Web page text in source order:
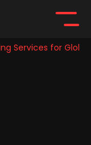
Services for